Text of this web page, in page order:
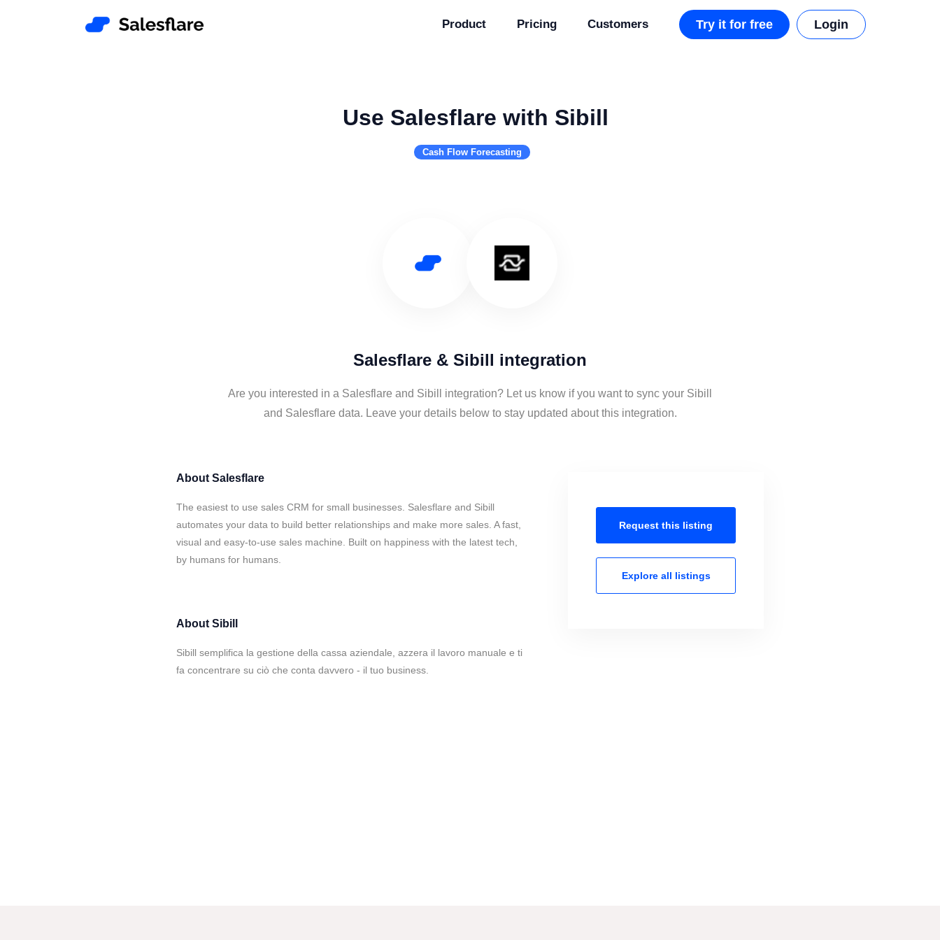
Product Pricing Customers Try it for free Login
Use Salesflare with Sibill
Cash Flow Forecasting
Salesflare & Sibill integration
Are you interested in a Salesflare and Sibill integration? Let us know if you want to sync your Sibill
and Salesflare data. Leave your details below to stay updated about this integration.
About Salesflare
The easiest to use sales CRM for small businesses. Salesflare and Sibill
automates your data to build better relationships and make more sales. A fast,
visual and easy-to-use sales machine. Built on happiness with the latest tech,
by humans for humans.
About Sibill
Sibill semplifica la gestione della cassa aziendale, azzera il lavoro manuale e ti
fa concentrare su ciò che conta davvero - il tuo business.
Request this listing
Explore all listings